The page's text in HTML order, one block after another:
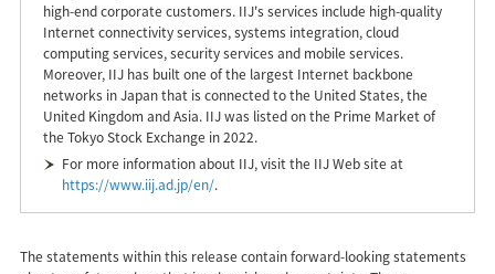
high-end corporate customers. IIJ's services include high-quality
Internet connectivity services, systems integration, cloud
computing services, security services and mobile services.
Moreover, IIJ has built one of the largest Internet backbone
networks in Japan that is connected to the United States, the
United Kingdom and Asia. IIJ was listed on the Prime Market of
the Tokyo Stock Exchange in 2022.
For more information about IIJ, visit the IIJ Web site at
https://www.iij.ad.jp/en/.
The statements within this release contain forward-looking statements